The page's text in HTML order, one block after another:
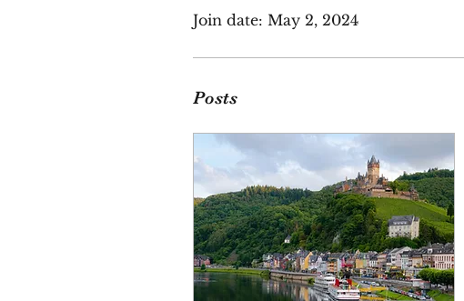
Join date: May 2, 2024
Posts